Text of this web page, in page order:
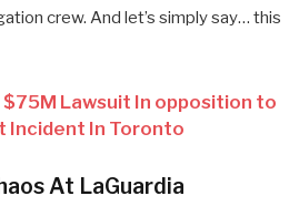
crew. And let’s simply say… this
Lawsuit In opposition to
Incident In Toronto
At LaGuardia